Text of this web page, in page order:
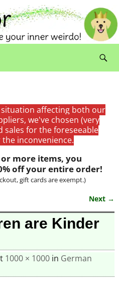
affecting both our
we've chosen (very
sales for the foreseeable
inconvenience.
more items, you
off your entire order!
gift cards are exempt.)
Next →
are Kinder
1000 × 1000in German